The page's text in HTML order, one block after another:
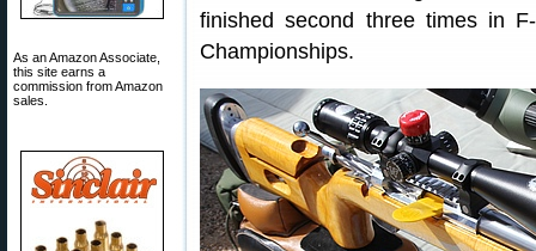
As an Amazon Associate,
this site earns a
commission from Amazon
sales.
finished second three times in
Championships.